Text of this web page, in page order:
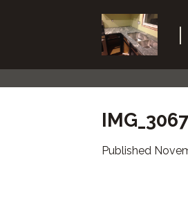
|
IMG_3067
Published